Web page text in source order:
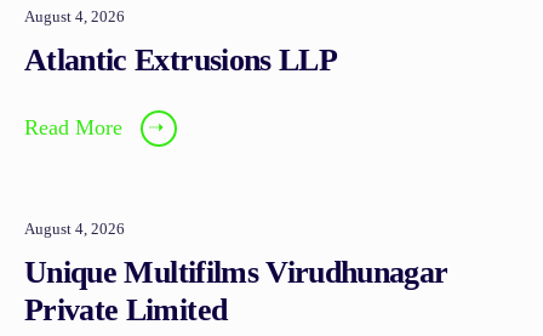
August 4, 2026
Atlantic Extrusions LLP
Read More ➝
August 4, 2026
Unique Multifilms Virudhunagar
Private Limited